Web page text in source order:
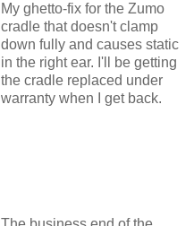
My ghetto-fix for the Zumo
cradle that doesn't clamp
down fully and causes static
in the right ear. I'll be getting
the cradle replaced under
warranty when I get back.